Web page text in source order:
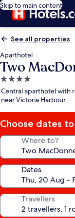
Skip to main content
See all properties
Aparthotel
Two
4.0
star
property
Central aparthotel with
near Victoria Harbour
Choose dates
Where to?
Dates
Travellers